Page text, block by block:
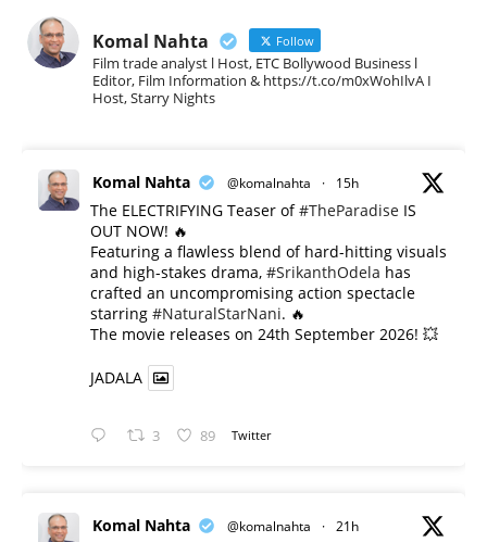
Komal Nahta Follow
Film trade analyst l Host, ETC Bollywood Business l
Editor, Film Information & https://t.co/m0xWohIlvA I
Host, Starry Nights
Komal Nahta @komalnahta · 15h
The ELECTRIFYING Teaser of#TheParadise IS
OUT NOW! 🔥
​Featuring a flawless blend of hard-hitting visuals
and high-stakes drama, #SrikanthOdela has
crafted an uncompromising action spectacle
starring #NaturalStarNani. 🔥
​The movie releases on 24th September 2026! 💥
JADALA
3 89 Twitter
Komal Nahta @komalnahta · 21h